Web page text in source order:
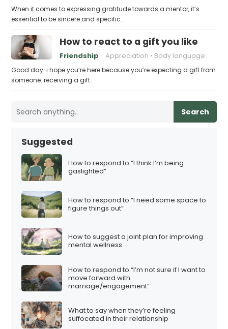
When it comes to expressing gratitude towards a mentor, it’s
essential to be sincere and specific.…
How to react to a gift you like
Friendship Appreciation Body language
Good day. i hope you’re here because you’re expecting a gift from
someone. receiving a gift…
Search
Suggested
How to respond to “I think I’m being
gaslighted”
How to respond to “I need some space to
figure things out”
How to suggest a joint plan for improving
mental wellness
How to respond to “I’m not sure if I want to
move forward with
marriage/engagement”
What to say when they’re feeling
suffocated in their relationship